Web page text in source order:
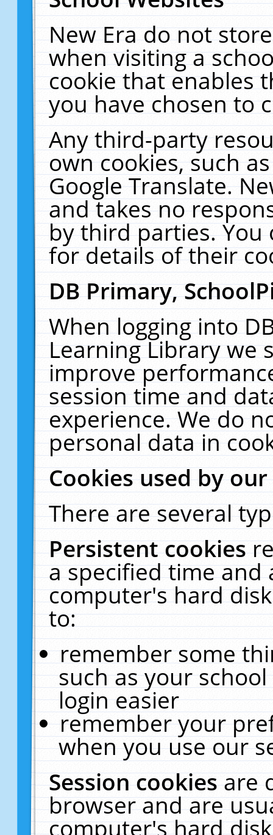
New Era do not
when visiting a
cookie that enables
you have chosen to
Any third-party
own cookies, such
Google Translate.
and takes no
by third parties. You
for details of their
DB Primary,
When logging into
Learning Library we
improve
session time and
experience. We do
personal data in
Cookies used by
There are several
Persistent cookies
a specified time and
computer's hard
to:
remember some
such as your
login easier
remember your
when you use our
Session cookiesare
browser and are
computer's hard